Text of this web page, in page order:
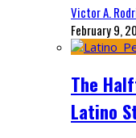
Victor A.
February 9,
The
Latino